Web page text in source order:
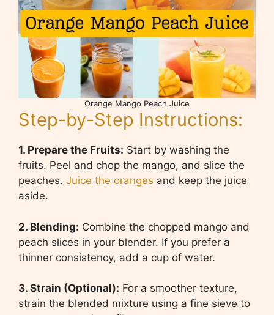
Orange Mango Peach Juice
Step-by-Step Instructions:
1. Prepare the Fruits: Start by washing the
fruits. Peel and chop the mango, and slice the
peaches. Juice the oranges and keep the juice
aside.
2. Blending: Combine the chopped mango and
peach slices in your blender. If you prefer a
thinner consistency, add a cup of water.
3. Strain (Optional): For a smoother texture,
strain the blended mixture using a fine sieve to